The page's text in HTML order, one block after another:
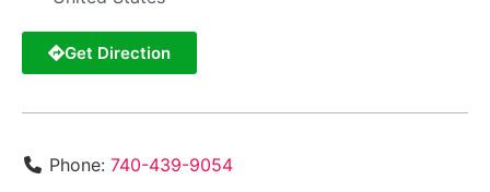
Get Direction
Phone: 740-439-9054